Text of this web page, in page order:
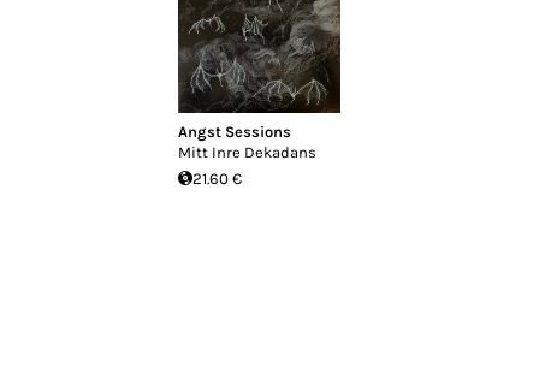
Angst Sessions
Mitt Inre Dekadans
21.60 €